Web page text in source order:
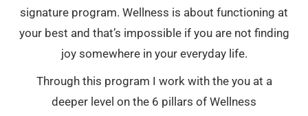
signature program. Wellness is about functioning at
your best and that’s impossible if you are not finding
joy somewhere in your everyday life.
Through this program I work with the you at a
deeper level on the 6 pillars of Wellness